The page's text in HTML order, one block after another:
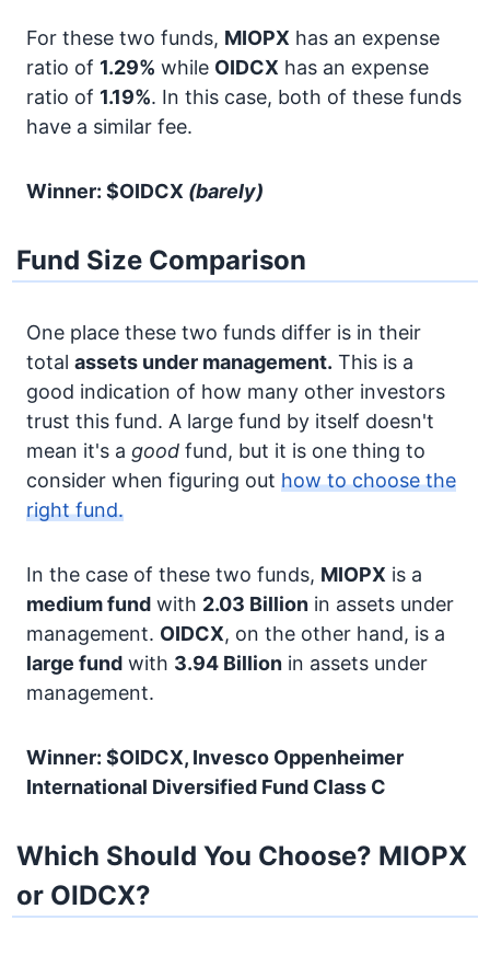
For these two funds, MIOPX has an expense
ratio of 1.29% while OIDCX has an expense
ratio of 1.19%. In this case, both of these funds
have a similar fee.
Winner: $OIDCX (barely)
Fund Size Comparison
One place these two funds differ is in their
total assets under management. This is a
good indication of how many other investors
trust this fund. A large fund by itself doesn't
mean it's a good fund, but it is one thing to
consider when figuring out how to choose the
right fund.
In the case of these two funds, MIOPX is a
medium fund with 2.03 Billion in assets under
management. OIDCX, on the other hand, is a
large fund with 3.94 Billion in assets under
management.
Winner: $OIDCX, Invesco Oppenheimer
International Diversified Fund Class C
Which Should You Choose? MIOPX
or OIDCX?